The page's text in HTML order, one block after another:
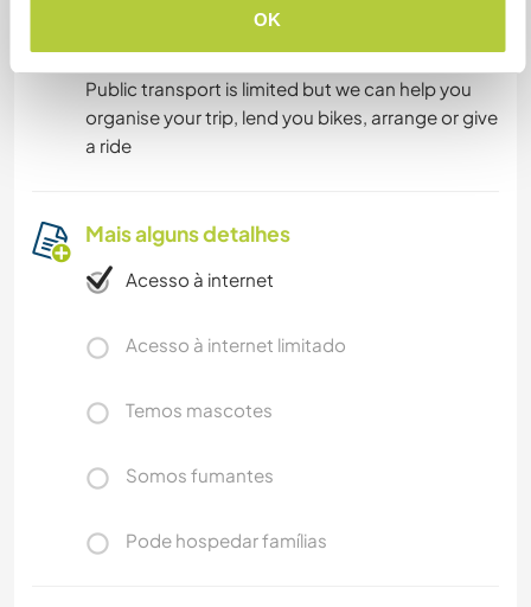
OK
We're away from the city and 10km from nearest
town but surrounded by nature and friends.
Public transport is limited but we can help you
organise your trip, lend you bikes, arrange or give
a ride
Mais alguns detalhes
Acesso à internet
Acesso à internet limitado
Temos mascotes
Somos fumantes
Pode hospedar famílias